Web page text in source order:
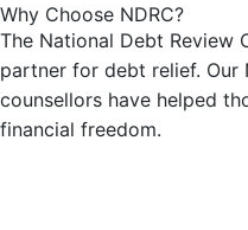
Why Choose NDRC?
The National Debt Review
partner for debt relief. Our
counsellors have helped
financial freedom.